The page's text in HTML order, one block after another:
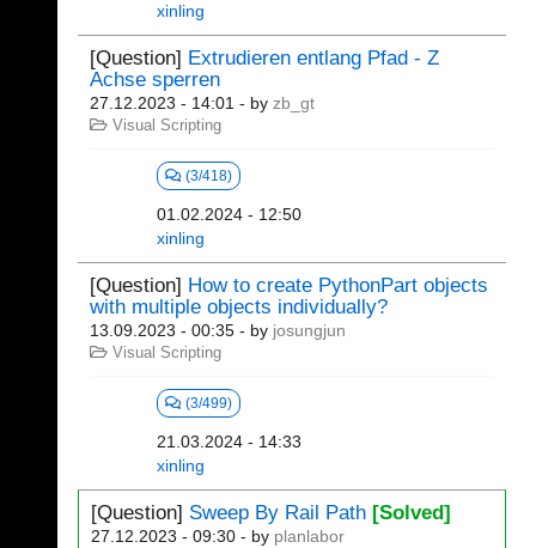
xinling
[Question] Extrudieren entlang Pfad - Z
Achse sperren
27.12.2023 - 14:01 - by zb_gt
Visual Scripting
(3/418)
01.02.2024 - 12:50
xinling
[Question] How to create PythonPart objects
with multiple objects individually?
13.09.2023 - 00:35 - by josungjun
Visual Scripting
(3/499)
21.03.2024 - 14:33
xinling
[Question] Sweep By Rail Path [Solved]
27.12.2023 - 09:30 - by planlabor